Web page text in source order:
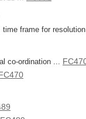
time frame for
co-ordination ...